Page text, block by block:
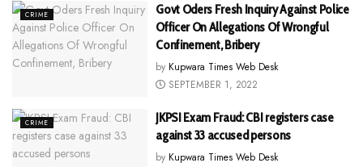
CRIME
Govt Oders Fresh Inquiry Against Police
Officer On Allegations Of Wrongful
Confinement, Bribery
by Kupwara Times Web Desk
SEPTEMBER 1, 2022
CRIME
JKPSI Exam Fraud: CBI registers case
against 33 accused persons
by Kupwara Times Web Desk